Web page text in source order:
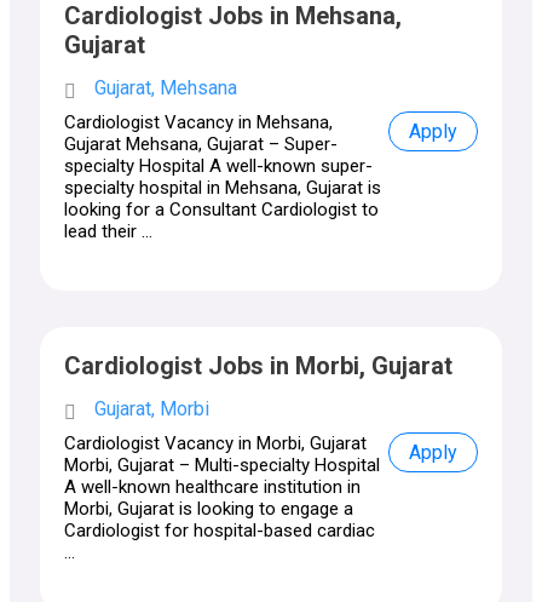
Cardiologist Jobs in Mehsana,
Gujarat
Gujarat, Mehsana
Cardiologist Vacancy in Mehsana,
Gujarat Mehsana, Gujarat – Super-
specialty Hospital A well-known super-
specialty hospital in Mehsana, Gujarat is
looking for a Consultant Cardiologist to
lead their ...
Apply
Cardiologist Jobs in Morbi, Gujarat
Gujarat, Morbi
Cardiologist Vacancy in Morbi, Gujarat
Morbi, Gujarat – Multi-specialty Hospital
A well-known healthcare institution in
Morbi, Gujarat is looking to engage a
Cardiologist for hospital-based cardiac
...
Apply